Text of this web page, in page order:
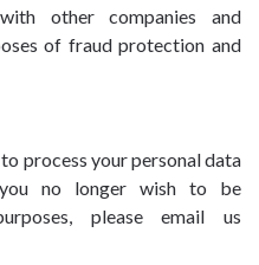
other companies and
of fraud protection and
process your personal data
no longer wish to be
please email us